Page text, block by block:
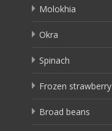
Molokhia
Okra
Spinach
Frozen strawberry
Broad beans